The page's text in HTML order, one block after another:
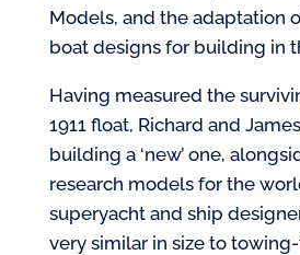
Models, and the adaptation
boat designs for building in
Having measured the
1911 float, Richard and
building a ‘new’ one,
research models for the
superyacht and ship
very similar in size to